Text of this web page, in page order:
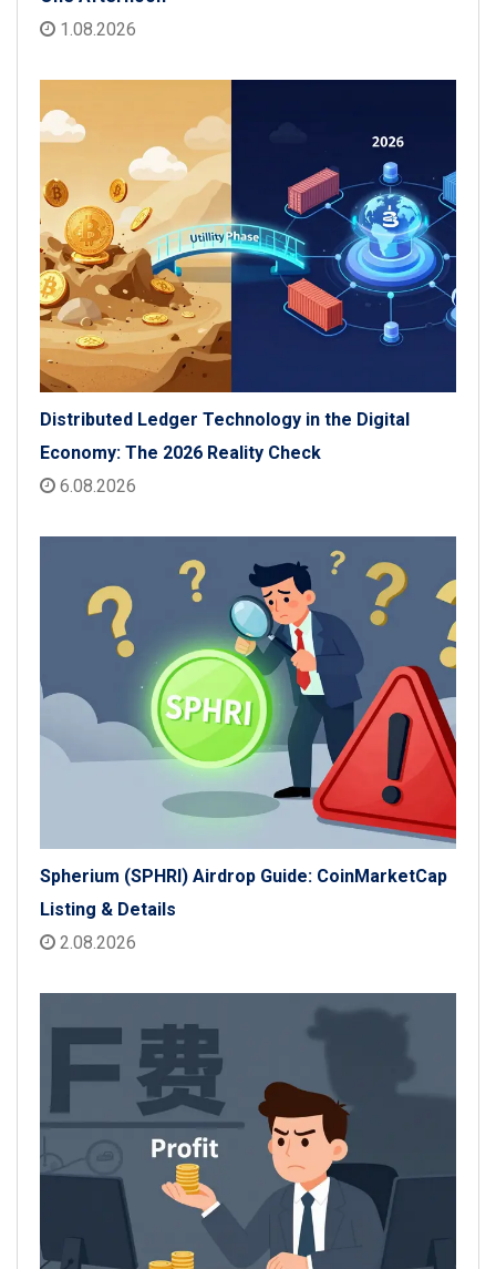
1.08.2026
Distributed Ledger Technology in the Digital
Economy: The 2026 Reality Check
6.08.2026
Spherium (SPHRI) Airdrop Guide: CoinMarketCap
Listing & Details
2.08.2026